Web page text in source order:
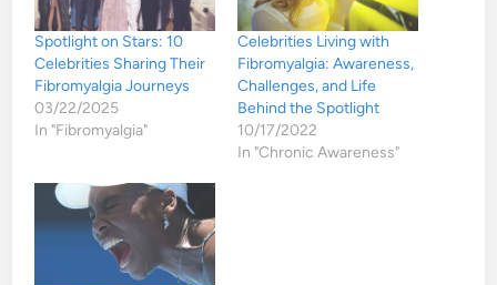
Spotlight on Stars: 10
Celebrities Sharing Their
Fibromyalgia Journeys
03/22/2025
In "Fibromyalgia"
Celebrities Living with
Fibromyalgia: Awareness,
Challenges, and Life
Behind the Spotlight
10/17/2022
In "Chronic Awareness"